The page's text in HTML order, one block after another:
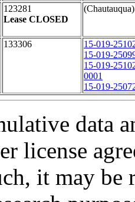
123281
Lease CLOSED
(Chautauqua)
133306
15-019-
15-019-
15-019-
0001
15-019-
data
license
it may